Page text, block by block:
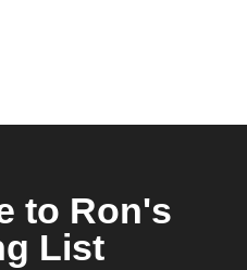
to Ron's
List